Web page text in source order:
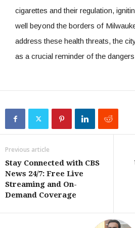
cigarettes and their regulation,
well beyond the borders of
address these health threats, the
as a crucial reminder of the
Previous article
Stay Connected with CBS
News 24/7: Free Live
Streaming and On-
Demand Coverage